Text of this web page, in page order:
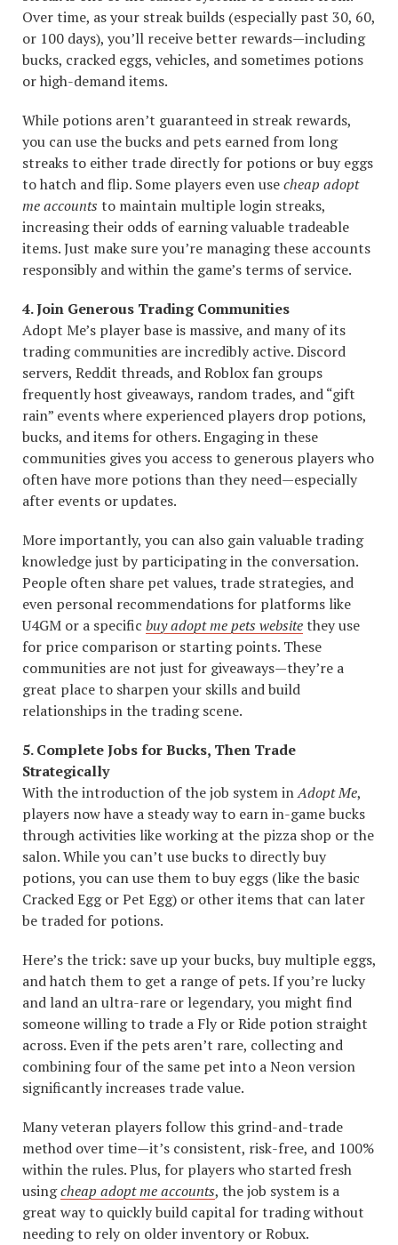
Over time, as your streak builds (especially past 30, 60,
or 100 days), you’ll receive better rewards—including
bucks, cracked eggs, vehicles, and sometimes potions
or high-demand items.
While potions aren’t guaranteed in streak rewards,
you can use the bucks and pets earned from long
streaks to either trade directly for potions or buy eggs
to hatch and flip. Some players even usecheap adopt
me accounts to maintain multiple login streaks,
increasing their odds of earning valuable tradeable
items. Just make sure you’re managing these accounts
responsibly and within the game’s terms of service.
4. Join Generous Trading Communities
Adopt Me’s player base is massive, and many of its
trading communities are incredibly active. Discord
servers, Reddit threads, and Roblox fan groups
frequently host giveaways, random trades, and “gift
rain” events where experienced players drop potions,
bucks, and items for others. Engaging in these
communities gives you access to generous players who
often have more potions than they need—especially
after events or updates.
More importantly, you can also gain valuable trading
knowledge just by participating in the conversation.
People often share pet values, trade strategies, and
even personal recommendations for platforms like
U4GM or a specific buy adopt me pets websitethey use
for price comparison or starting points. These
communities are not just for giveaways—they’re a
great place to sharpen your skills and build
relationships in the trading scene.
5. Complete Jobs for Bucks, Then Trade
Strategically
With the introduction of the job system inAdopt Me,
players now have a steady way to earn in-game bucks
through activities like working at the pizza shop or the
salon. While you can’t use bucks to directly buy
potions, you can use them to buy eggs (like the basic
Cracked Egg or Pet Egg) or other items that can later
be traded for potions.
Here’s the trick: save up your bucks, buy multiple eggs,
and hatch them to get a range of pets. If you’re lucky
and land an ultra-rare or legendary, you might find
someone willing to trade a Fly or Ride potion straight
across. Even if the pets aren’t rare, collecting and
combining four of the same pet into a Neon version
significantly increases trade value.
Many veteran players follow this grind-and-trade
method over time—it’s consistent, risk-free, and 100%
within the rules. Plus, for players who started fresh
usingcheap adopt me accounts, the job system is a
great way to quickly build capital for trading without
needing to rely on older inventory or Robux.